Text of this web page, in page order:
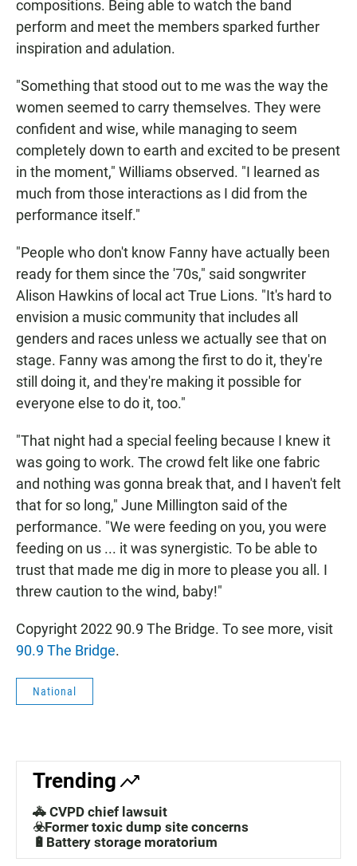
compositions. Being able to watch the band
perform and meet the members sparked further
inspiration and adulation.
"Something that stood out to me was the way the
women seemed to carry themselves. They were
confident and wise, while managing to seem
completely down to earth and excited to be present
in the moment," Williams observed. "I learned as
much from those interactions as I did from the
performance itself."
"People who don't know Fanny have actually been
ready for them since the '70s," said songwriter
Alison Hawkins of local act True Lions. "It's hard to
envision a music community that includes all
genders and races unless we actually see that on
stage. Fanny was among the first to do it, they're
still doing it, and they're making it possible for
everyone else to do it, too."
"That night had a special feeling because I knew it
was going to work. The crowd felt like one fabric
and nothing was gonna break that, and I haven't felt
that for so long," June Millington said of the
performance. "We were feeding on you, you were
feeding on us ... it was synergistic. To be able to
trust that made me dig in more to please you all. I
threw caution to the wind, baby!"
Copyright 2022 90.9 The Bridge. To see more, visit
90.9 The Bridge.
National
Trending
🚓 CVPD chief lawsuit
☣️Former toxic dump site concerns
🔋Battery storage moratorium